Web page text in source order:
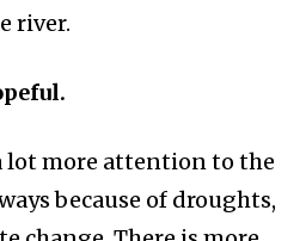
river.
lot more attention to the
because of droughts,